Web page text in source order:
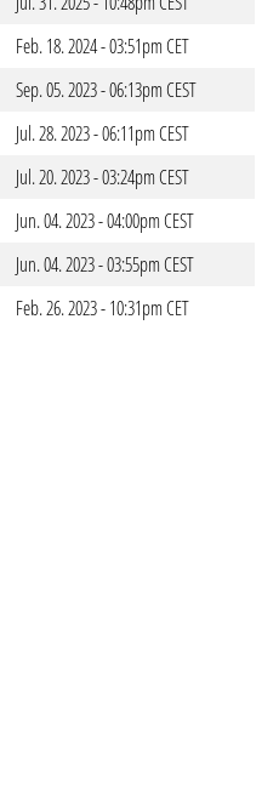
Feb. 18. 2024 - 03:51pm CET
Sep. 05. 2023 - 06:13pm CEST
Jul. 28. 2023 - 06:11pm CEST
Jul. 20. 2023 - 03:24pm CEST
Jun. 04. 2023 - 04:00pm CEST
Jun. 04. 2023 - 03:55pm CEST
Feb. 26. 2023 - 10:31pm CET